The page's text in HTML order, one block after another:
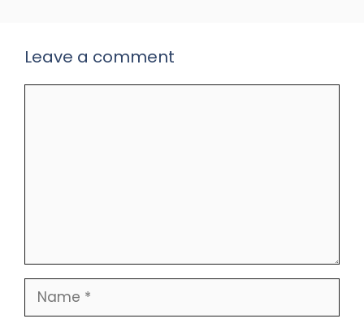
Leave a comment
Name